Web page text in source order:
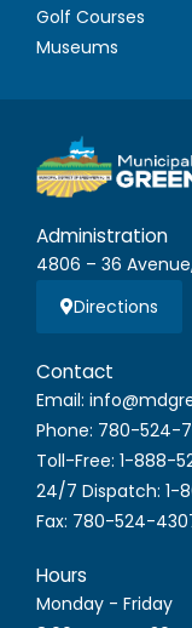
Golf Courses
Museums
Administration
4806 – 36
Directions
Contact
Email:
Phone: 780-524-
Toll-Free: 1-888-
24/7 Dispatch: 1-
Fax: 780-524-
Hours
Monday - Friday